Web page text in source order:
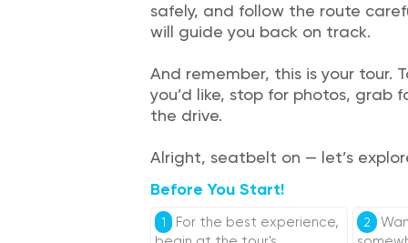
safely, and follow the route
will guide you back on track.
And remember, this is your tour.
you’d like, stop for photos, grab
the drive.
Alright, seatbelt on — let’s
Before You Start!
1
For the best experience,
2